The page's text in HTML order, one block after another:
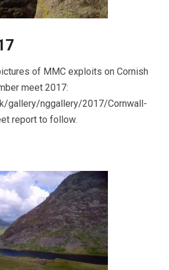
of MMC exploits on Cornish
meet 2017:
gallery/nggallery/2017/Cornwall-
report to follow.